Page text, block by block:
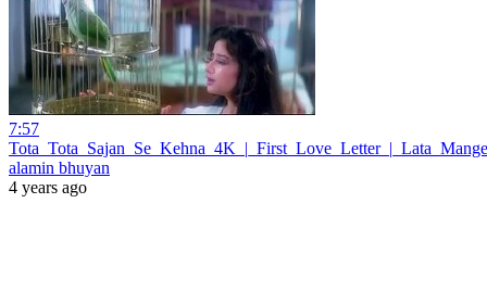
7:57
alamin bhuyan
4 years ago